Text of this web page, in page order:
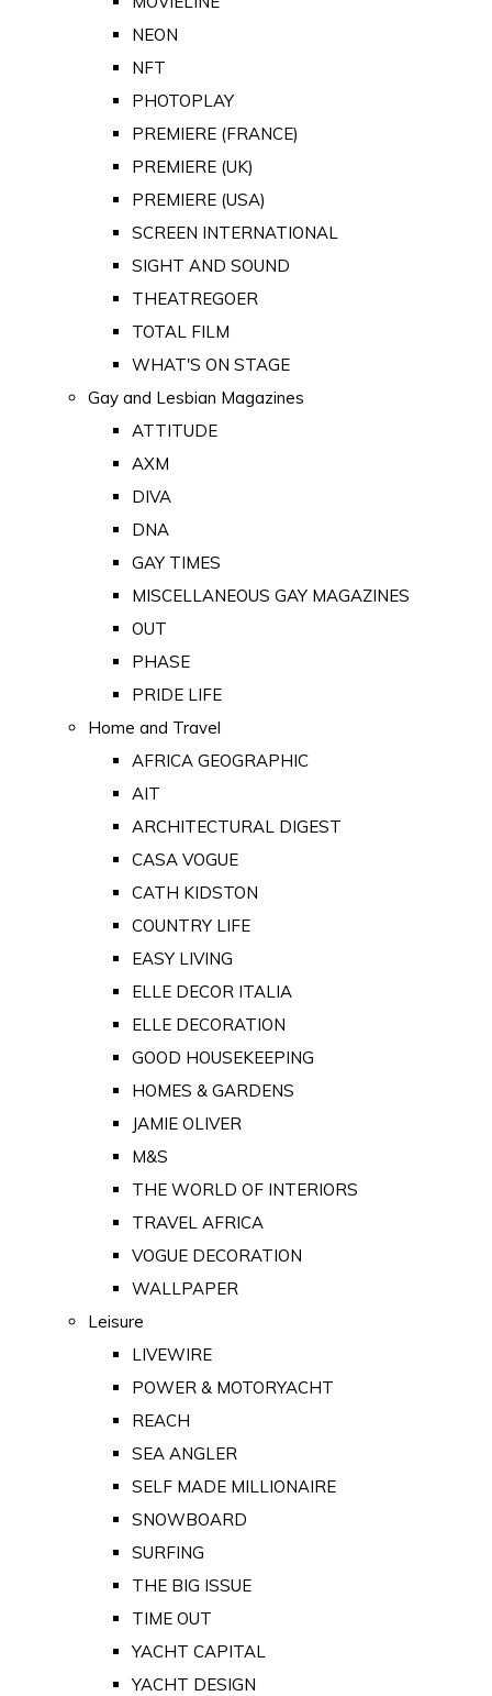
NEON
NFT
PHOTOPLAY
PREMIERE (FRANCE)
PREMIERE (UK)
PREMIERE (USA)
SCREEN INTERNATIONAL
SIGHT AND SOUND
THEATREGOER
TOTAL FILM
WHAT'S ON STAGE
Gay and Lesbian Magazines
ATTITUDE
AXM
DIVA
DNA
GAY TIMES
MISCELLANEOUS GAY MAGAZINES
OUT
PHASE
PRIDE LIFE
Home and Travel
AFRICA GEOGRAPHIC
AIT
ARCHITECTURAL DIGEST
CASA VOGUE
CATH KIDSTON
COUNTRY LIFE
EASY LIVING
ELLE DECOR ITALIA
ELLE DECORATION
GOOD HOUSEKEEPING
HOMES & GARDENS
JAMIE OLIVER
M&S
THE WORLD OF INTERIORS
TRAVEL AFRICA
VOGUE DECORATION
WALLPAPER
Leisure
LIVEWIRE
POWER & MOTORYACHT
REACH
SEA ANGLER
SELF MADE MILLIONAIRE
SNOWBOARD
SURFING
THE BIG ISSUE
TIME OUT
YACHT CAPITAL
YACHT DESIGN